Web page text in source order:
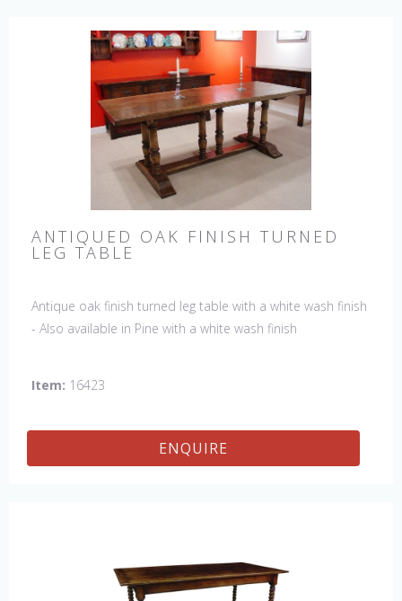
ANTIQUED OAK FINISH TURNED
LEG TABLE
Antique oak finish turned leg table with a white wash finish
- Also available in Pine with a white wash finish
Item: 16423
ENQUIRE